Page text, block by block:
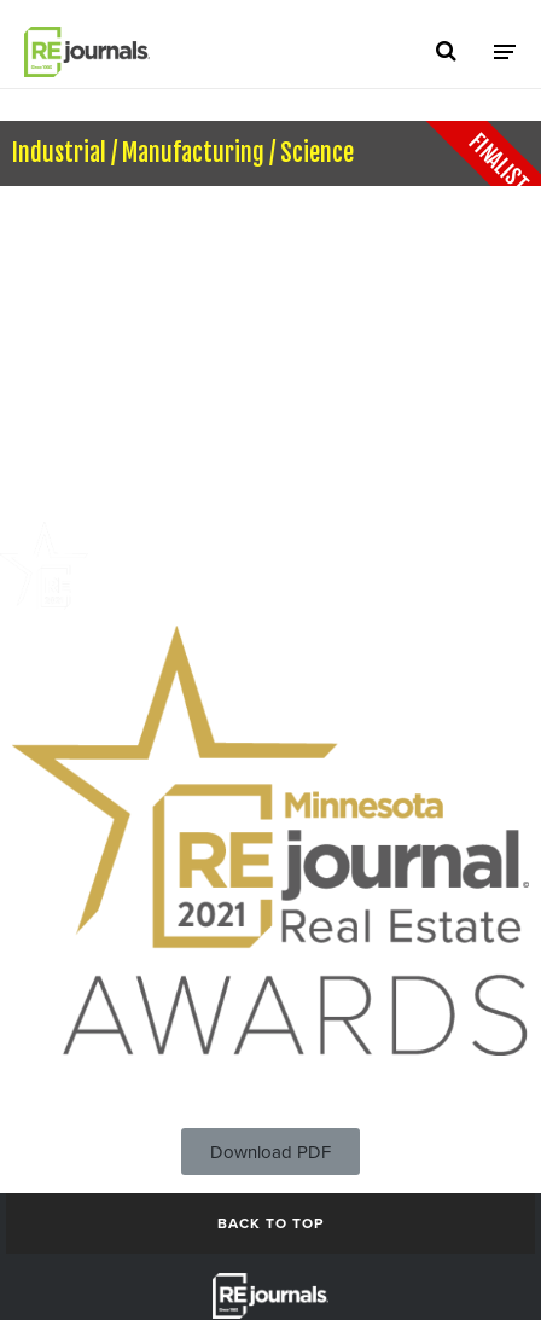
Industrial / Manufacturing / Science FINALIST
Download PDF
BACK TO TOP